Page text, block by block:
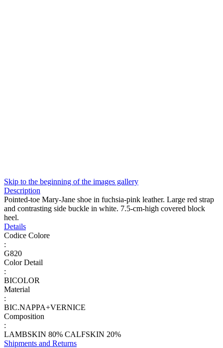
Skip to the beginning of the images gallery
Description
Pointed-toe Mary-Jane shoe in fuchsia-pink leather. Large red strap
and contrasting side buckle in white. 7.5-cm-high covered block
heel.
Details
Codice Colore
:
G820
Color Detail
:
BICOLOR
Material
:
BIC.NAPPA+VERNICE
Composition
:
LAMBSKIN 80% CALFSKIN 20%
Shipments and Returns